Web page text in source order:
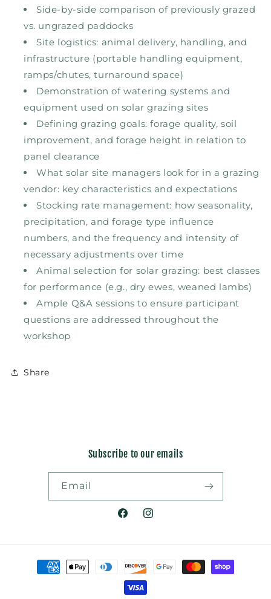
Side-by-side comparison of previously grazed
vs. ungrazed paddocks
Site logistics: animal delivery, handling, and
infrastructure (portable handling equipment,
ramps/chutes, turnaround space)
Demonstration of watering systems and
equipment used on solar grazing sites
Defining grazing goals: forage quality, soil
improvement, and forage height in relation to
panel clearance
What solar site managers look for in a grazing
vendor: key characteristics and expectations
Stocking rate management: how seasonality,
precipitation, and forage type influence
numbers, and the frequency and intensity of
necessary adjustments over time
Animal selection for solar grazing: best classes
for performance (e.g., dry ewes, weaned lambs)
Ample Q&A sessions to ensure participant
questions are addressed throughout the
workshop
Share
Subscribe to our emails
Email
FacebookInstagram
Payment
methods